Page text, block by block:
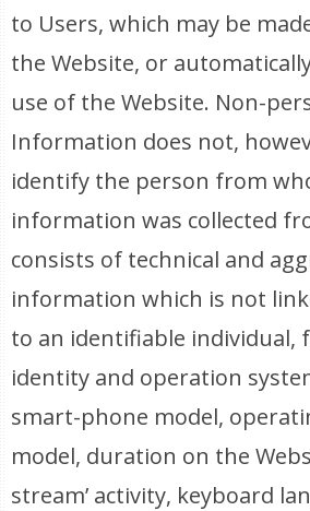
to Users, which may be
the Website, or
use of the Website. Non-
Information does not,
identify the person from
information was collected
consists of technical and
information which is not
to an identifiable individual,
identity and operation
smart-phone model,
model, duration on the
stream’ activity, keyboard